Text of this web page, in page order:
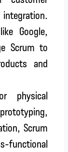
Google,
Scrum to
and
physical
Scrum
functional